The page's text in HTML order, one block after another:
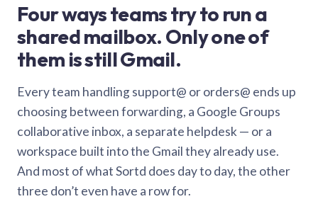
Four ways teams try to run a
shared mailbox. Only one of
them is still Gmail.
Every team handling support@ or orders@ ends up
choosing between forwarding, a Google Groups
collaborative inbox, a separate helpdesk — or a
workspace built into the Gmail they already use.
And most of what Sortd does day to day, the other
three don’t even have a row for.